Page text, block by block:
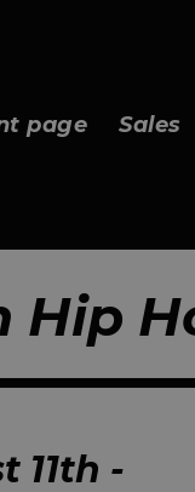
page Sales
Hip
11th -